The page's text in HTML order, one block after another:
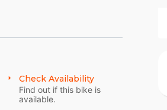
tallest rise you can
the rider, and reduce
Check Availability
Find out if this bike is
available.